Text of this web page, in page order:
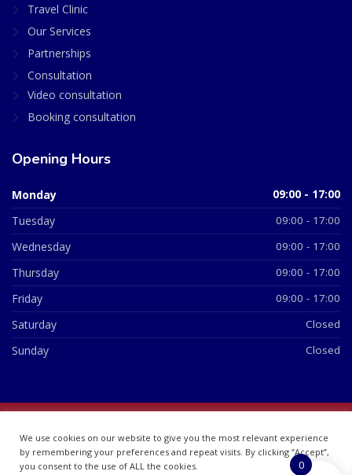
Travel Clinic
Our Services
Partnerships
Consultation
Video consultation
Booking consultation
Opening Hours
Monday 09:00 - 17:00
Tuesday 09:00 - 17:00
Wednesday 09:00 - 17:00
Thursday 09:00 - 17:00
Friday 09:00 - 17:00
Saturday Closed
Sunday Closed
07748360
We use cookies on our website to give you the most relevant experience
by remembering your preferences and repeat visits. By clicking “Accept”,
you consent to the use of ALL the cookies.
0